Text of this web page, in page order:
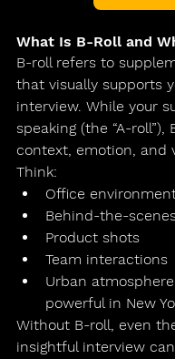
What Is B-Roll and
B-roll refers to
that visually supports
interview. While your
speaking (the “A-roll”),
context, emotion, and
Think:
Office
Behind-the-
Product shots
Team interactions
Urban
powerful in New
Without B-roll, even
insightful interview